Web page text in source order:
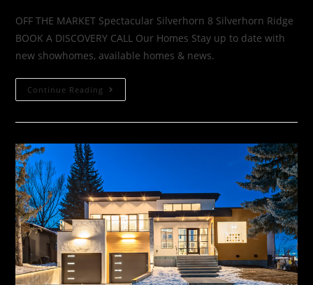
OFF THE MARKET Spectacular Silverhorn 8 Silverhorn Ridge
BOOK A DISCOVERY CALL Our Homes Stay up to date with
new showhomes, available homes & news.
Continue Reading